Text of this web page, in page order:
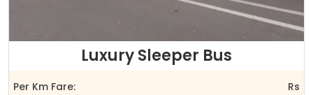
Luxury Sleeper Bus
Per Km Fare: Rs